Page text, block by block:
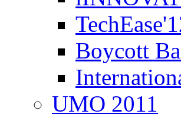
Boycott
UMO 2011